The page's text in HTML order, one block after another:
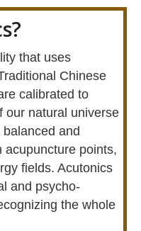
that uses
Chinese
calibrated to
our natural universe
and
acupuncture points,
fields. Acutonics
and psycho-
the whole